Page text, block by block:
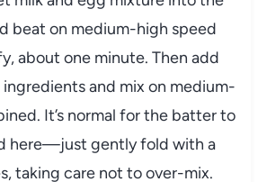
beat on medium-high speed
about one minute. Then add
and mix on medium-
It’s normal for the batter to
here—just gently fold with a
taking care not to over-mix.